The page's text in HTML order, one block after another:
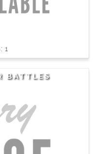
1
BATTLES